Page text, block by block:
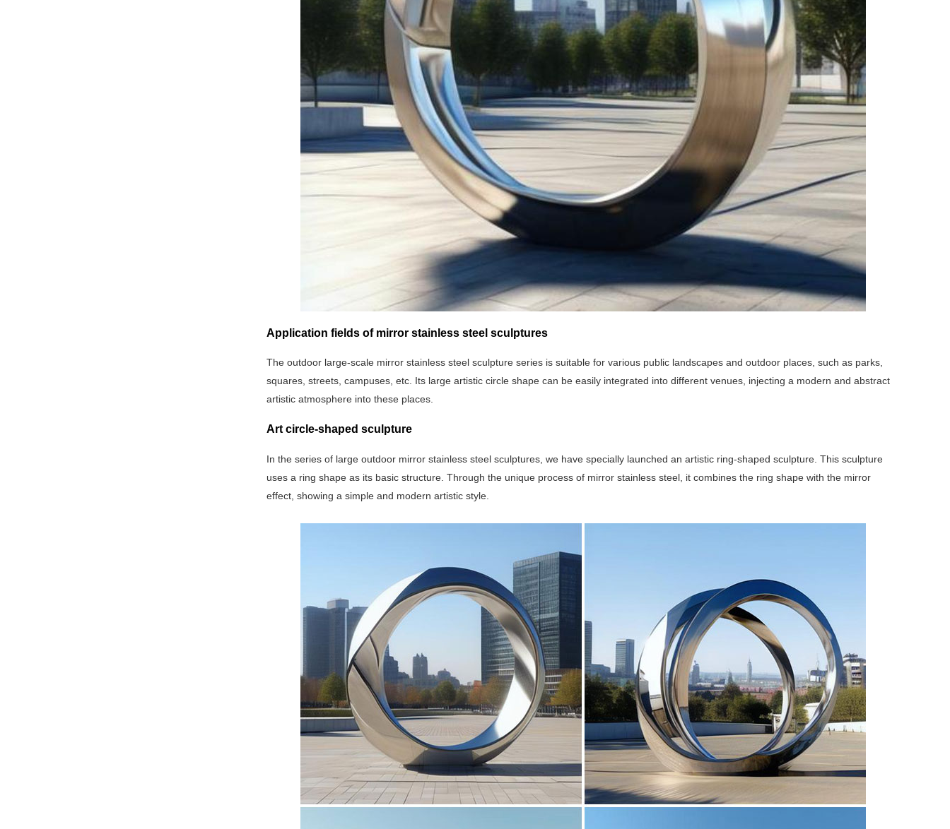
Application fields of mirror stainless steel sculptures
The outdoor large-scale mirror stainless steel sculpture series is suitable for various public landscapes and outdoor places, such as parks,
squares, streets, campuses, etc. Its large artistic circle shape can be easily integrated into different venues, injecting a modern and abstract
artistic atmosphere into these places.
Art circle-shaped sculpture
In the series of large outdoor mirror stainless steel sculptures, we have specially launched an artistic ring-shaped sculpture. This sculpture
uses a ring shape as its basic structure. Through the unique process of mirror stainless steel, it combines the ring shape with the mirror
effect, showing a simple and modern artistic style.